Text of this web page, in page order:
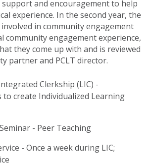
and encouragement to help
experience. In the second year, the
in community engagement
community engagement experience,
they come up with and is reviewed
partner and PCLT director.
Clerkship (LIC) -
create Individualized Learning
- Peer Teaching
- Once a week during LIC;